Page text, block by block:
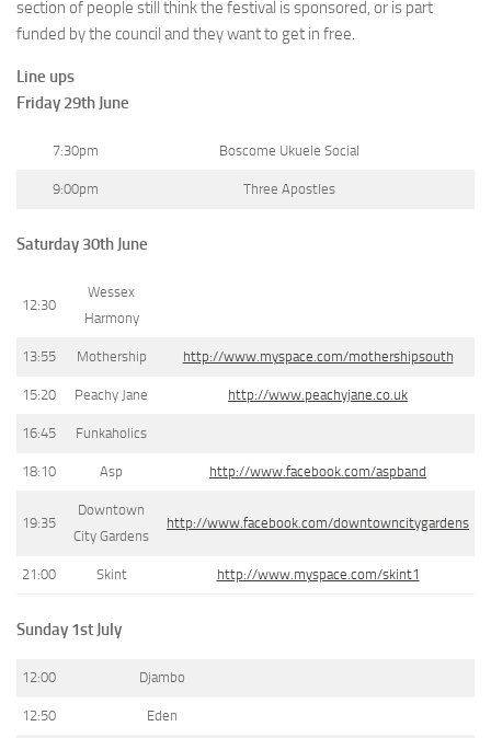
section of people still think the festival is sponsored, or is part
funded by the council and they want to get in free.
Line ups
Friday 29th June
7:30pm Boscome Ukuele Social
9:00pm Three Apostles
Saturday 30th June
12:30
Wessex
Harmony
13:55 Mothership http://www.myspace.com/mothershipsouth
15:20 Peachy Jane http://www.peachyjane.co.uk
16:45 Funkaholics
18:10 Asp http://www.facebook.com/aspband
19:35
Downtown
City Gardens
http://www.facebook.com/downtowncitygardens
21:00 Skint http://www.myspace.com/skint1
Sunday 1st July
12:00 Djambo
12:50 Eden